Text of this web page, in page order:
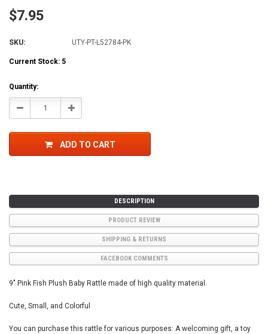
$7.95
SKU: UTY-PT-L52784-PK
Current Stock: 5
Quantity:
Decrease Increase
ADD TO CART
DESCRIPTION
PRODUCT REVIEW
SHIPPING & RETURNS
FACEBOOK COMMENTS
9" Pink Fish Plush Baby Rattle made of high quality material.
Cute, Small, and Colorful
You can purchase this rattle for various purposes: A welcoming gift, a toy